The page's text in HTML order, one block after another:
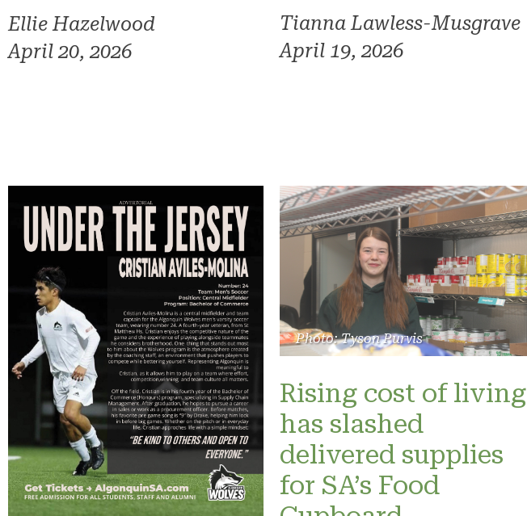
Ellie Hazelwood
April 20, 2026
Tianna Lawless-Musgrave
April 19, 2026
Photo: Tyson Purvis
Rising cost of living
has slashed
delivered supplies
for SA’s Food